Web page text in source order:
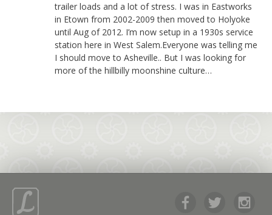
trailer loads and a lot of stress. I was in Eastworks
in Etown from 2002-2009 then moved to Holyoke
until Aug of 2012. I’m now setup in a 1930s service
station here in West Salem.Everyone was telling me
I should move to Asheville.. But I was looking for
more of the hillbilly moonshine culture…